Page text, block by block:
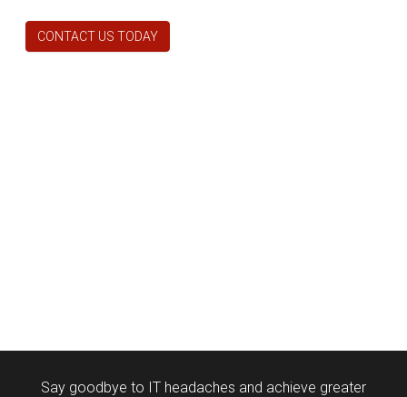
CONTACT US TODAY
Say goodbye to IT headaches and achieve greater